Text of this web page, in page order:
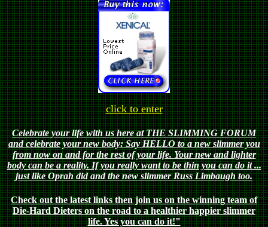
click to enter
Celebrate your life with us here at THE SLIMMING FORUM
and celebrate your new body: Say HELLO to a new slimmer you
from now on and for the rest of your life. Your new and lighter
body can be a reality. If you really want to be thin you can do it ...
just like Oprah did and the new slimmer Russ Limbaugh too.
Check out the latest links then join us on the winning team of
Die-Hard Dieters on the road to a healthier happier slimmer
life. Yes you can do it!"